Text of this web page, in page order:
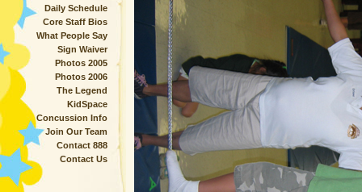
Daily Schedule
Core Staff Bios
What People Say
Sign Waiver
Photos 2005
Photos 2006
The Legend
KidSpace
Concussion Info
Join Our Team
Contact 888
Contact Us